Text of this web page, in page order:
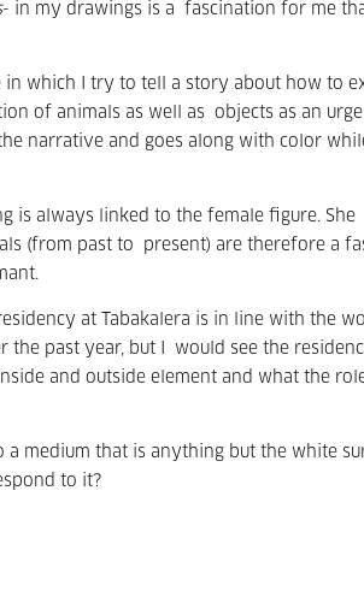
- in my drawings is a fascination for me
in which I try to tell a story about how to
of animals as well as objects as an
narrative and goes along with color
is always linked to the female figure. She
(from past to
present) are therefore a
at Tabakalera is in line with the
past year, but I
would see the
and outside element and what the
medium that is anything but the white
to it?